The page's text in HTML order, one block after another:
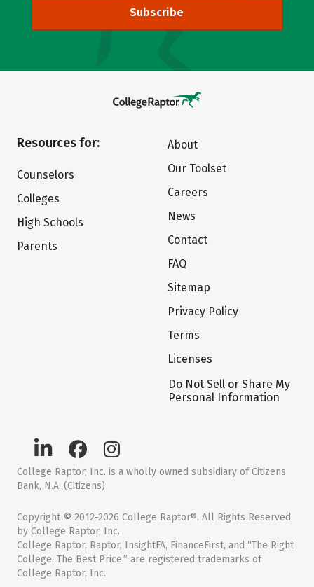
Subscribe
Resources for:
Counselors
Colleges
High Schools
Parents
About
Our Toolset
Careers
News
Contact
FAQ
Sitemap
Privacy Policy
Terms
Licenses
Do Not Sell or Share My
Personal Information
College Raptor, Inc. is a wholly owned subsidiary of Citizens
Bank, N.A. (Citizens)
Copyright © 2012-2026 College Raptor®. All Rights Reserved
by College Raptor, Inc.
College Raptor, Raptor, InsightFA, FinanceFirst, and “The Right
College. The Best Price.” are registered trademarks of
College Raptor, Inc.